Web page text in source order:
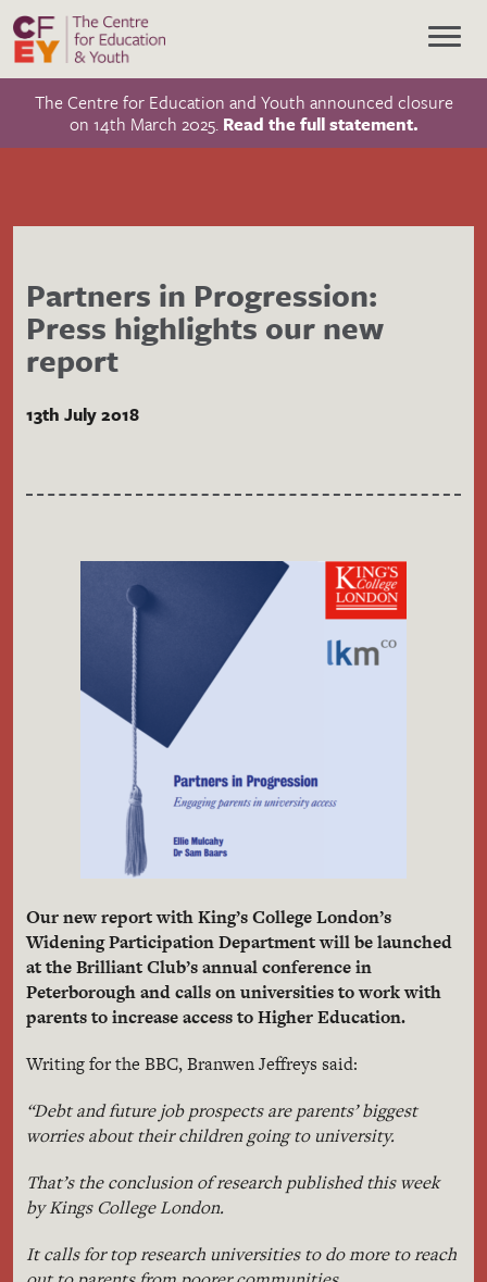
The Centre for Education and Youth announced closure
on 14th March 2025. Read the full statement.
Partners in Progression:
Press highlights our new
report
13th July 2018
Our new report with King’s College London’s
Widening Participation Department will be launched
at the Brilliant Club’s annual conference in
Peterborough and calls on universities to work with
parents to increase access to Higher Education.
Writing for the BBC, Branwen Jeffreys said:
“Debt and future job prospects are parents’ biggest
worries about their children going to university.
That’s the conclusion of research published this week
by Kings College London.
It calls for top research universities to do more to reach